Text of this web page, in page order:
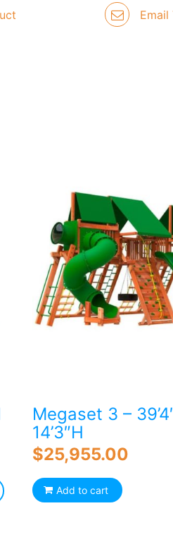
Email
Megaset 3 –
14’3″H
$25,955.00
Add to cart